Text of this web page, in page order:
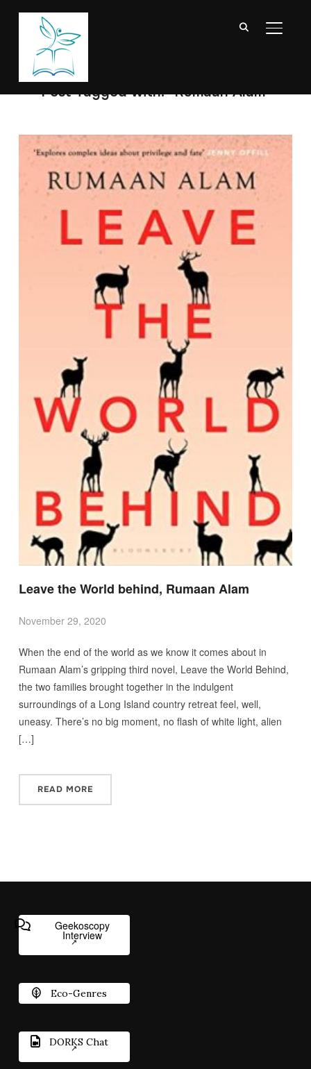
Post Tagged with: "Rumaan Alam"
Leave the World behind, Rumaan Alam
November 29, 2020
When the end of the world as we know it comes about in
Rumaan Alam’s gripping third novel, Leave the World Behind,
the two families brought together in the indulgent
surroundings of a Long Island country retreat feel, well,
uneasy. There’s no big moment, no flash of white light, alien
[…]
READ MORE
Geekoscopy
Interview
Eco-Genres
DORKS Chat